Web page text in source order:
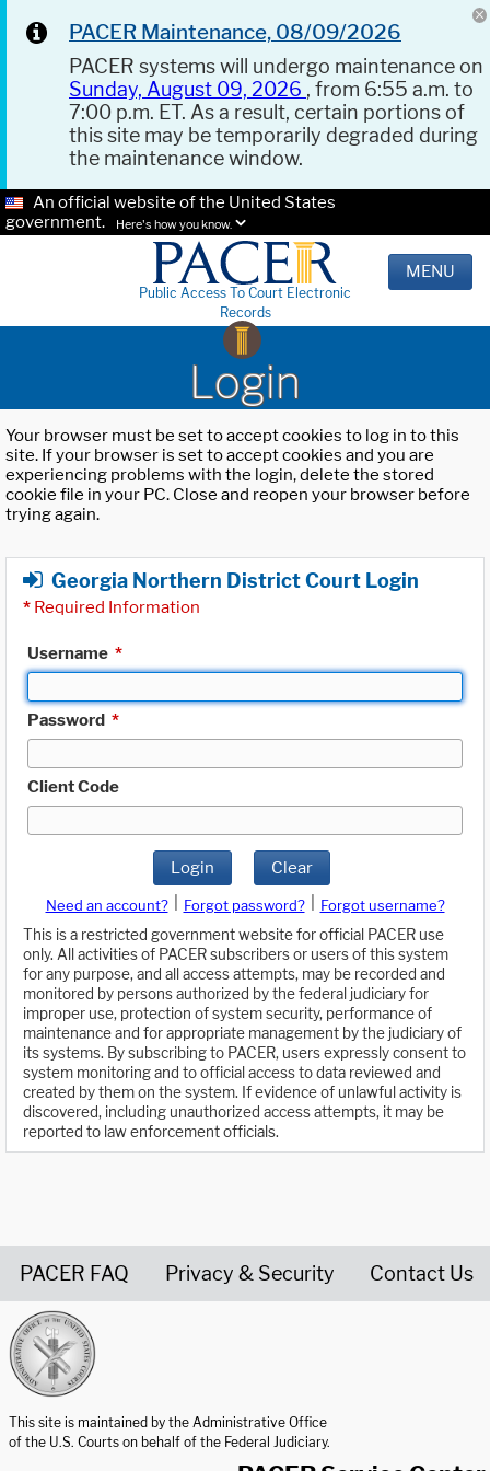
PACER Maintenance, 08/09/2026
PACER systems will undergo maintenance on
Sunday, August 09, 2026 , from 6:55 a.m. to
7:00 p.m. ET. As a result, certain portions of
this site may be temporarily degraded during
the maintenance window.
An official website of the United States
government.
Here's how you know.
Public Access To Court Electronic
Records
MENU
Login
Your browser must be set to accept cookies to log in to this
site. If your browser is set to accept cookies and you are
experiencing problems with the login, delete the stored
cookie file in your PC. Close and reopen your browser before
trying again.
Georgia Northern District Court Login
* Required Information
Username *
Password *
Client Code
Login Clear
Need an account? Forgot password?
Forgot username?
This is a restricted government website for official PACER use
only. All activities of PACER subscribers or users of this system
for any purpose, and all access attempts, may be recorded and
monitored by persons authorized by the federal judiciary for
improper use, protection of system security, performance of
maintenance and for appropriate management by the judiciary of
its systems. By subscribing to PACER, users expressly consent to
system monitoring and to official access to data reviewed and
created by them on the system. If evidence of unlawful activity is
discovered, including unauthorized access attempts, it may be
reported to law enforcement officials.
PACER FAQ Privacy & Security Contact Us
This site is maintained by the Administrative Office
of the U.S. Courts on behalf of the Federal Judiciary.